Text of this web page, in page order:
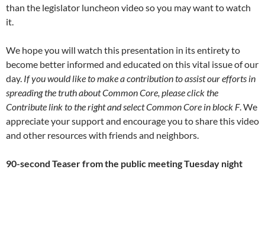
than the legislator luncheon video so you may want to watch
it.
We hope you will watch this presentation in its entirety to
become better informed and educated on this vital issue of our
day. If you would like to make a contribution to assist our efforts in
spreading the truth about Common Core, please click the
Contribute link to the right and select Common Core in block F. We
appreciate your support and encourage you to share this video
and other resources with friends and neighbors.
90-second Teaser from the public meeting Tuesday night